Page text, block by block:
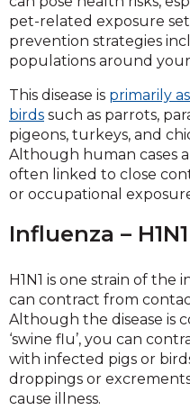
pet-related exposure
prevention strategies
populations around
This disease is primarily
birds such as parrots,
pigeons, turkeys, and
Although human cases
often linked to close
or occupational
Influenza – H1N1
H1N1 is one strain of
can contract from
Although the disease is
‘swine flu’, you can
with infected pigs or
droppings or
cause illness.